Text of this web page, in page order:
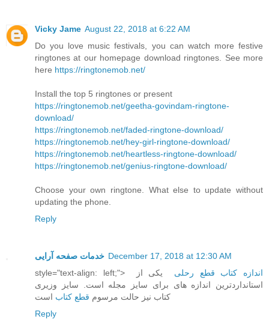
Vicky Jame August 22, 2018 at 6:22 AM
Do you love music festivals, you can watch more festive
ringtones at our homepage download ringtones. See more
here https://ringtonemob.net/
Install the top 5 ringtones or present
https://ringtonemob.net/geetha-govindam-ringtone-
download/
https://ringtonemob.net/faded-ringtone-download/
https://ringtonemob.net/hey-girl-ringtone-download/
https://ringtonemob.net/heartless-ringtone-download/
https://ringtonemob.net/genius-ringtone-download/
Choose your own ringtone. What else to update without
updating the phone.
Reply
خدمات صفحه آرایی December 17, 2018 at 12:30 AM
style="text-align: left;">
اندازه کتاب قطع رحلی یکی از
استانداردترین اندازه های برای سایز مجله است. سایز وزیری
کتاب نیز حالت مرسوم قطع کتاب است
Reply